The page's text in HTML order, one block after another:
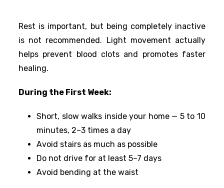
Rest is important, but being completely inactive
is not recommended. Light movement actually
helps prevent blood clots and promotes faster
healing.
During the First Week:
Short, slow walks inside your home — 5 to 10
minutes, 2–3 times a day
Avoid stairs as much as possible
Do not drive for at least 5–7 days
Avoid bending at the waist